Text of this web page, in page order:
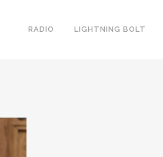
RADIO LIGHTNING BOLT